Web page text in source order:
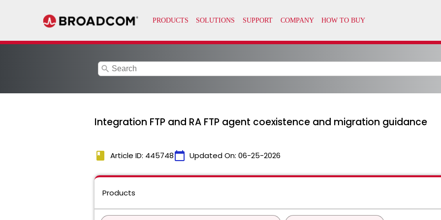
search
Integration FTP and RA FTP agent coexistence and migration guidance
book Article ID: 445748calendar_today Updated On: 06-25-2026
Products